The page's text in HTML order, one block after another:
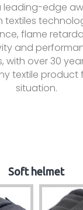
leading-edge
textiles
flame
and
with over 30
textile product
situation.
Soft helmet